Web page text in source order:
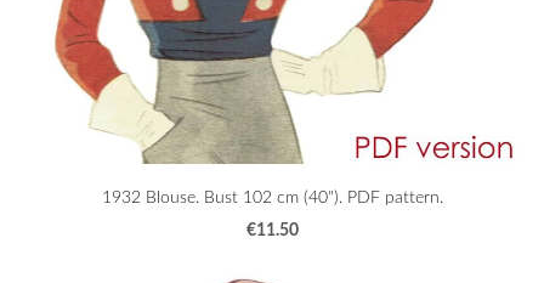
1932 Blouse. Bust 102 cm (40"). PDF pattern.
€11.50